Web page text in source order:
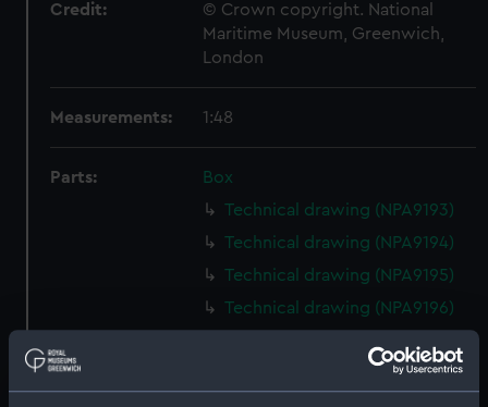
Credit:
© Crown copyright. National
Maritime Museum, Greenwich,
London
Measurements: 1:48
Parts:
Box
Technical drawing (NPA9193)
Technical drawing (NPA9194)
Technical drawing (NPA9195)
Technical drawing (NPA9196)
Technical drawing (NPA9198)